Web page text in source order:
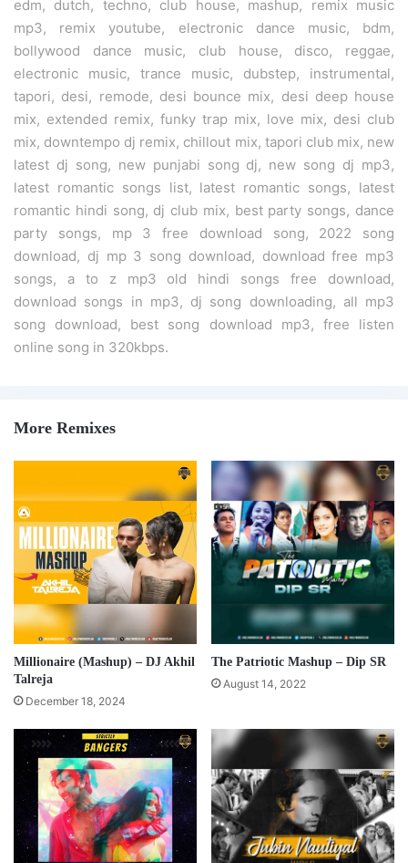
edm, dutch, techno, club house, mashup, remix music
mp3, remix youtube, electronic dance music, bdm,
bollywood dance music, club house, disco, reggae,
electronic music, trance music, dubstep, instrumental,
tapori, desi, remode, desi bounce mix, desi deep house
mix, extended remix, funky trap mix, love mix, desi club
mix, downtempo dj remix, chillout mix, tapori club mix, new
latest dj song, new punjabi song dj, new song dj mp3,
latest romantic songs list, latest romantic songs, latest
romantic hindi song, dj club mix, best party songs, dance
party songs, mp 3 free download song, 2022 song
download, dj mp 3 song download, download free mp3
songs, a to z mp3 old hindi songs free download,
download songs in mp3, dj song downloading, all mp3
song download, best song download mp3, free listen
online song in 320kbps.
More Remixes
Millionaire (Mashup) – DJ Akhil
Talreja
December 18, 2024
The Patriotic Mashup – Dip SR
August 14, 2022